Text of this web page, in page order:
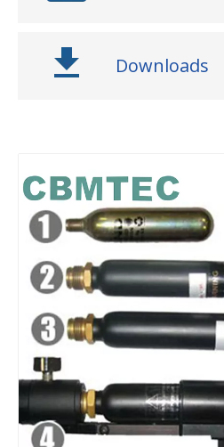
Downloads